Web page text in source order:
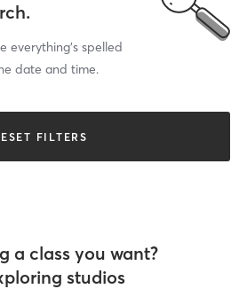
everything’s spelled
date and time.
FILTERS
a class you want?
studios